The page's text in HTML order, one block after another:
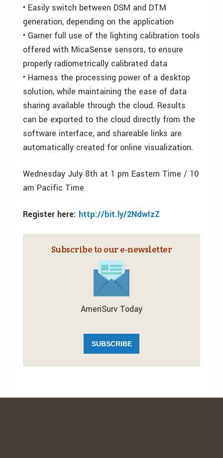
• Easily switch between DSM and DTM
generation, depending on the application
• Garner full use of the lighting calibration tools
offered with MicaSense sensors, to ensure
properly radiometrically calibrated data
• Harness the processing power of a desktop
solution, while maintaining the ease of data
sharing available through the cloud. Results
can be exported to the cloud directly from the
software interface, and shareable links are
automatically created for online visualization.
Wednesday July 8th at 1 pm Eastern Time / 10
am Pacific Time
Register here: http://bit.ly/2NdwIzZ
Subscribe to our e‑newsletter
AmeriSurv Today
SUBSCRIBE